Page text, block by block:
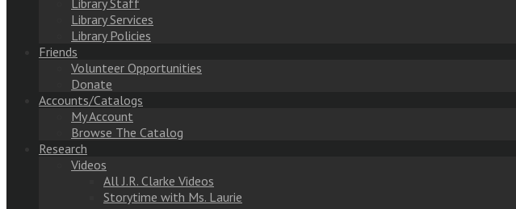
Library Staff
Library Services
Library Policies
Friends
Volunteer Opportunities
Donate
Accounts/Catalogs
My Account
Browse The Catalog
Research
Videos
All J.R. Clarke Videos
Storytime with Ms. Laurie